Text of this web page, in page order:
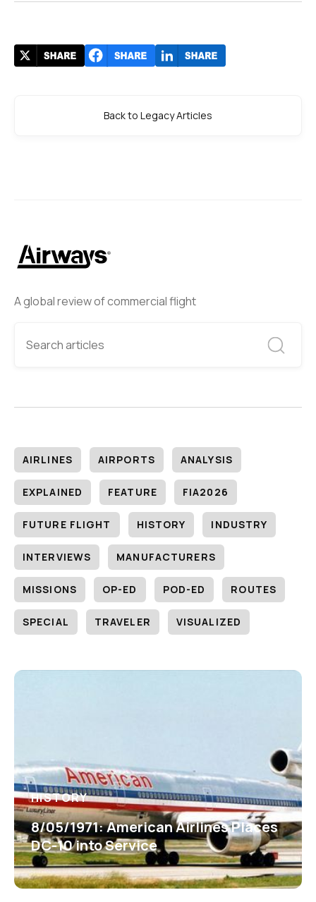
A global review of commercial flight
AIRLINES AIRPORTS ANALYSIS
EXPLAINED FEATURE FIA2026
FUTURE FLIGHT HISTORY INDUSTRY
INTERVIEWS MANUFACTURERS
MISSIONS OP-ED POD-ED ROUTES
SPECIAL TRAVELER VISUALIZED
HISTORY
8/05/1971: American Airlines Places
DC-10 into Service
Back to Legacy Articles